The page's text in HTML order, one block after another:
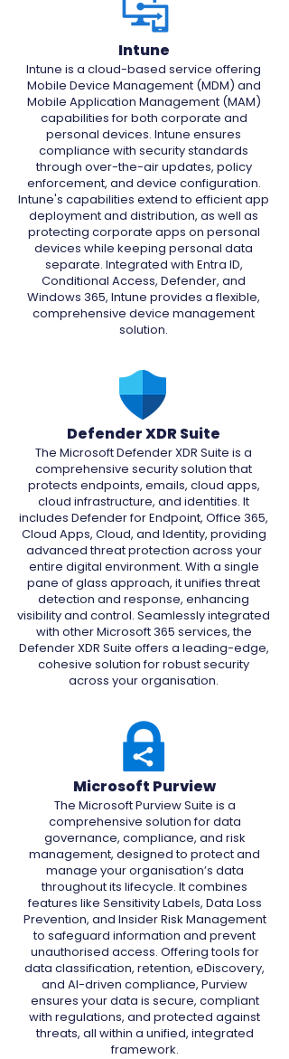
Intune
Intune is a cloud-based service offering
Mobile Device Management (MDM) and
Mobile Application Management (MAM)
capabilities for both corporate and
personal devices. Intune ensures
compliance with security standards
through over-the-air updates, policy
enforcement, and device configuration.
Intune's capabilities extend to efficient app
deployment and distribution, as well as
protecting corporate apps on personal
devices while keeping personal data
separate. Integrated with Entra ID,
Conditional Access, Defender, and
Windows 365, Intune provides a flexible,
comprehensive device management
solution.
Defender XDR Suite
The Microsoft Defender XDR Suite is a
comprehensive security solution that
protects endpoints, emails, cloud apps,
cloud infrastructure, and identities. It
includes Defender for Endpoint, Office 365,
Cloud Apps, Cloud, and Identity, providing
advanced threat protection across your
entire digital environment. With a single
pane of glass approach, it unifies threat
detection and response, enhancing
visibility and control. Seamlessly integrated
with other Microsoft 365 services, the
Defender XDR Suite offers a leading-edge,
cohesive solution for robust security
across your organisation.
Microsoft Purview
The Microsoft Purview Suite is a
comprehensive solution for data
governance, compliance, and risk
management, designed to protect and
manage your organisation’s data
throughout its lifecycle. It combines
features like Sensitivity Labels, Data Loss
Prevention, and Insider Risk Management
to safeguard information and prevent
unauthorised access. Offering tools for
data classification, retention, eDiscovery,
and AI-driven compliance, Purview
ensures your data is secure, compliant
with regulations, and protected against
threats, all within a unified, integrated
framework.